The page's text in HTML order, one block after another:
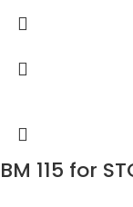
BM 115 for